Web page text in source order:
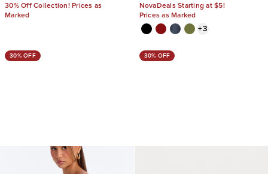
30% Off Collection! Prices as
Marked
NovaDeals Starting at $5!
Prices as Marked
+3
30% OFF 30% OFF